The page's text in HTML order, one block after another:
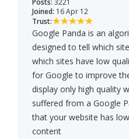
Posts: 3221
Joined: 16 Apr 12
Trust:
Google Panda is an
designed to tell which
which sites have low
for Google to improve
display only high quality
suffered from a Google
that your website has
content